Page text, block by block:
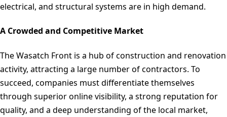
electrical, and structural systems are in high demand.
A Crowded and Competitive Market
The Wasatch Front is a hub of construction and renovation
activity, attracting a large number of contractors. To
succeed, companies must differentiate themselves
through superior online visibility, a strong reputation for
quality, and a deep understanding of the local market,